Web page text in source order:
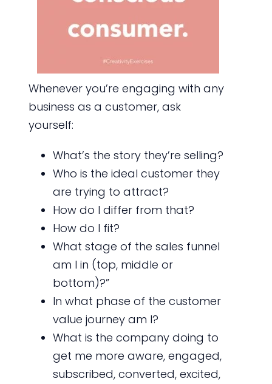
Whenever you’re engaging with any
business as a customer, ask
yourself:
What’s the story they’re selling?
Who is the ideal customer they
are trying to attract?
How do I differ from that?
How do I fit?
What stage of the sales funnel
am I in (top, middle or
bottom)?”
In what phase of the customer
value journey am I?
What is the company doing to
get me more aware, engaged,
subscribed, converted, excited,